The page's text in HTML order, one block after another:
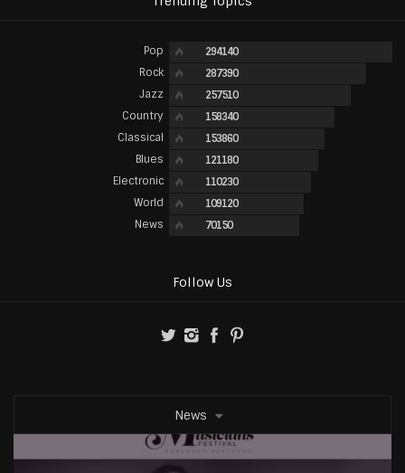
Pop 294140
Rock 287390
Jazz 257510
Country 158340
Classical 153860
Blues 121180
Electronic 110230
World 109120
News 70150
Follow Us
News